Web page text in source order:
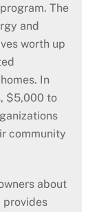
The
and
worth up
In
$5,000 to
community
about
provides